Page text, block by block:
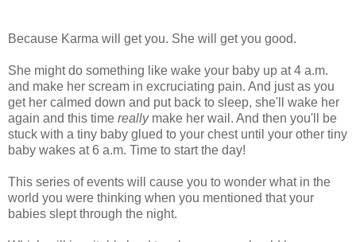
Because Karma will get you. She will get you good.
She might do something like wake your baby up at 4 a.m.
and make her scream in excruciating pain. And just as you
get her calmed down and put back to sleep, she'll wake her
again and this time reallymake her wail. And then you'll be
stuck with a tiny baby glued to your chest until your other tiny
baby wakes at 6 a.m. Time to start the day!
This series of events will cause you to wonder what in the
world you were thinking when you mentioned that your
babies slept through the night.